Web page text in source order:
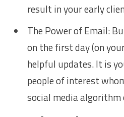
result in your early
The Power of Email:
on the first day (on
helpful updates. It is
people of interest
social media algorithm